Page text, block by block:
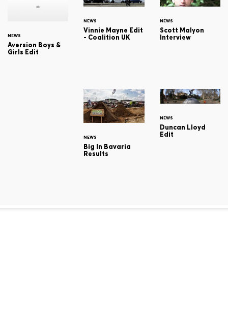
NEWS
Aversion Boys &
Girls Edit
NEWS
Vinnie Mayne Edit
- Coalition UK
NEWS
Scott Malyon
Interview
NEWS
Big In Bavaria
Results
NEWS
Duncan Lloyd
Edit